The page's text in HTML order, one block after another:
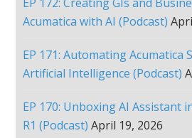
Acumatica with AI (Podcast)
EP 171: Automating Acumatica
Artificial Intelligence (Podcast)
EP 170: Unboxing AI Assistant
R1 (Podcast) April 19, 2026